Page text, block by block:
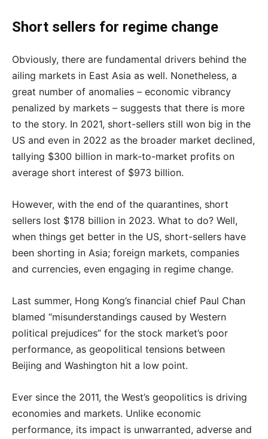
Short sellers for regime change
Obviously, there are fundamental drivers behind the
ailing markets in East Asia as well. Nonetheless, a
great number of anomalies – economic vibrancy
penalized by markets – suggests that there is more
to the story. In 2021, short-sellers still won big in the
US and even in 2022 as the broader market declined,
tallying $300 billion in mark-to-market profits on
average short interest of $973 billion.
However, with the end of the quarantines, short
sellers lost $178 billion in 2023. What to do? Well,
when things get better in the US, short-sellers have
been shorting in Asia; foreign markets, companies
and currencies, even engaging in regime change.
Last summer, Hong Kong’s financial chief Paul Chan
blamed “misunderstandings caused by Western
political prejudices” for the stock market’s poor
performance, as geopolitical tensions between
Beijing and Washington hit a low point.
Ever since the 2011, the West’s geopolitics is driving
economies and markets. Unlike economic
performance, its impact is unwarranted, adverse and